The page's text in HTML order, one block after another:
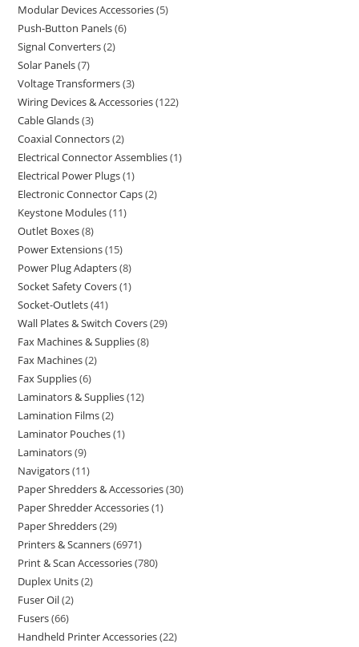
Modular Devices Accessories 5
Push-Button Panels 6
Signal Converters 2
Solar Panels 7
Voltage Transformers 3
Wiring Devices & Accessories 122
Cable Glands 3
Coaxial Connectors 2
Electrical Connector Assemblies 1
Electrical Power Plugs 1
Electronic Connector Caps 2
Keystone Modules 11
Outlet Boxes 8
Power Extensions 15
Power Plug Adapters 8
Socket Safety Covers 1
Socket-Outlets 41
Wall Plates & Switch Covers 29
Fax Machines & Supplies 8
Fax Machines 2
Fax Supplies 6
Laminators & Supplies 12
Lamination Films 2
Laminator Pouches 1
Laminators 9
Navigators 11
Paper Shredders & Accessories 30
Paper Shredder Accessories 1
Paper Shredders 29
Printers & Scanners 6971
Print & Scan Accessories 780
Duplex Units 2
Fuser Oil 2
Fusers 66
Handheld Printer Accessories 22